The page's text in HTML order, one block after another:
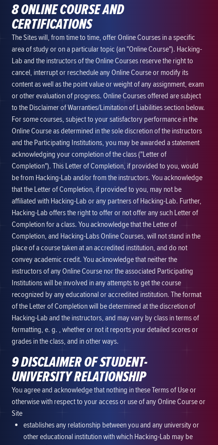
8 ONLINE COURSE AND
CERTIFICATIONS
The Sites will, from time to time, offer Online Courses in a specific
area of study or on a particular topic (an "Online Course"). Hacking-
Lab and the instructors of the Online Courses reserve the right to
cancel, interrupt or reschedule any Online Course or modify its
content as well as the point value or weight of any assignment, exam
or other evaluation of progress. Online Courses offered are subject
to the Disclaimer of Warranties/Limitation of Liabilities section below.
For some courses, subject to your satisfactory performance in the
Online Course as determined in the sole discretion of the instructors
and the Participating Institutions, you may be awarded a statement
acknowledging your completion of the class ("Letter of
Completion"). This Letter of Completion, if provided to you, would
be from Hacking-Lab and/or from the instructors. You acknowledge
that the Letter of Completion, if provided to you, may not be
affiliated with Hacking-Lab or any partners of Hacking-Lab. Further,
Hacking-Lab offers the right to offer or not offer any such Letter of
Completion for a class. You acknowledge that the Letter of
Completion, and Hacking-Labs Online Courses, will not stand in the
place of a course taken at an accredited institution, and do not
convey academic credit. You acknowledge that neither the
instructors of any Online Course nor the associated Participating
Institutions will be involved in any attempts to get the course
recognized by any educational or accredited institution. The format
of the Letter of Completion will be determined at the discretion of
Hacking-Lab and the instructors, and may vary by class in terms of
formatting, e. g. , whether or not it reports your detailed scores or
grades in the class, and in other ways.
9 DISCLAIMER OF STUDENT-
UNIVERSITY RELATIONSHIP
You agree and acknowledge that nothing in these Terms of Use or
otherwise with respect to your access or use of any Online Course or
Site
establishes any relationship between you and any university or
other educational institution with which Hacking-Lab may be